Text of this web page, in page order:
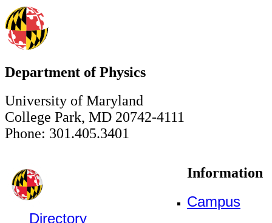
Department of Physics
University of Maryland
College Park, MD 20742-4111
Phone: 301.405.3401
Information
Campus
Directory